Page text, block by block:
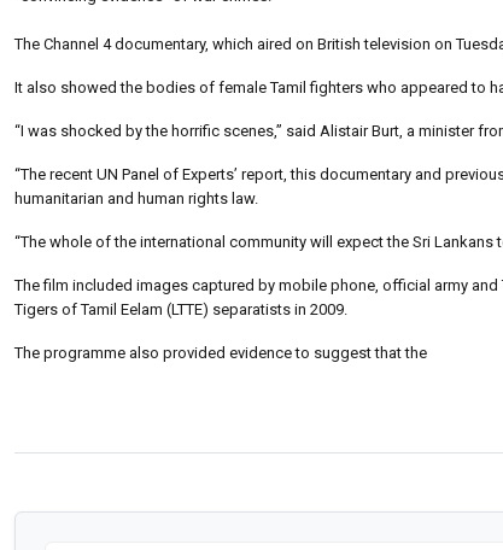
The Channel 4 documentary, which aired on British television on
It also showed the bodies of female Tamil fighters who appeared to
“I was shocked by the horrific scenes,” said Alistair Burt, a minister
“The recent UN Panel of Experts’ report, this documentary and
humanitarian and human rights law.
“The whole of the international community will expect the Sri
The film included images captured by mobile phone, official army
Tigers of Tamil Eelam (LTTE) separatists in 2009.
The programme also provided evidence to suggest that the